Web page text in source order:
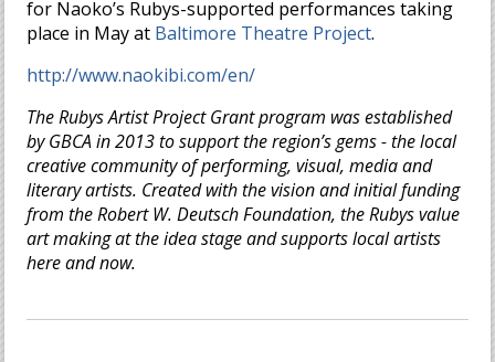
for Naoko’s Rubys-supported performances taking
place in May at Baltimore Theatre Project.
http://www.naokibi.com/en/
The Rubys Artist Project Grant program was established
by GBCA in 2013 to support the region’s gems - the local
creative community of performing, visual, media and
literary artists. Created with the vision and initial funding
from the Robert W. Deutsch Foundation, the Rubys value
art making at the idea stage and supports local artists
here and now.